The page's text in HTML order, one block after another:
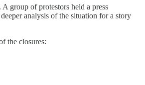
group of protestors held a press
analysis of the situation for a story
the closures: